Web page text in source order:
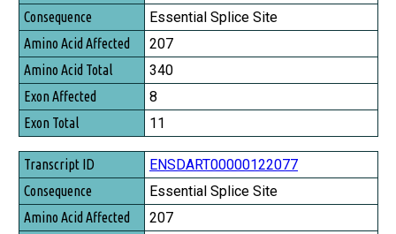
Essential Splice Site
207
340
8
11
ENSDART00000122077
Essential Splice Site
207